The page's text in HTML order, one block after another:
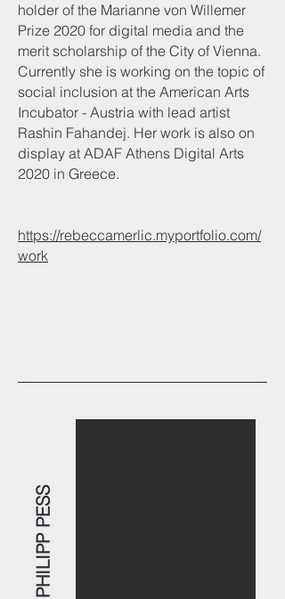
PHILIPP PESS
holder of the Marianne von Willemer
Prize 2020 for digital media and the
merit scholarship of the City of Vienna.
Currently she is working on the topic of
social inclusion at the American Arts
Incubator - Austria with lead artist
Rashin Fahandej. Her work is also on
display at ADAF Athens Digital Arts
2020 in Greece.
https://rebeccamerlic.myportfolio.com/
work